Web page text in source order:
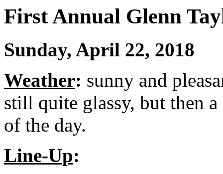
First Annual Glenn
Sunday, April 22, 2018
Weather: sunny and
still quite glassy, but then
of the day.
Line-Up: